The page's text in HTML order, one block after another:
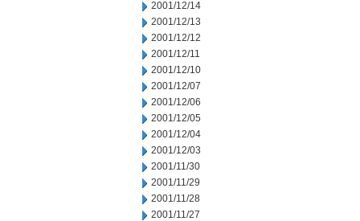
2001/12/14
2001/12/13
2001/12/12
2001/12/11
2001/12/10
2001/12/07
2001/12/06
2001/12/05
2001/12/04
2001/12/03
2001/11/30
2001/11/29
2001/11/28
2001/11/27